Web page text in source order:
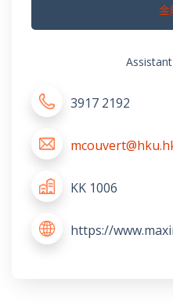
金
3917 2192
KK 1006
https://